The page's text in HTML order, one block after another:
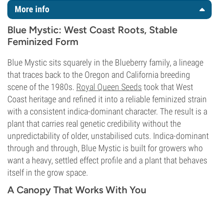
More info
Blue Mystic: West Coast Roots, Stable
Feminized Form
Blue Mystic sits squarely in the Blueberry family, a lineage
that traces back to the Oregon and California breeding
scene of the 1980s. Royal Queen Seeds took that West
Coast heritage and refined it into a reliable feminized strain
with a consistent indica-dominant character. The result is a
plant that carries real genetic credibility without the
unpredictability of older, unstabilised cuts. Indica-dominant
through and through, Blue Mystic is built for growers who
want a heavy, settled effect profile and a plant that behaves
itself in the grow space.
A Canopy That Works With You